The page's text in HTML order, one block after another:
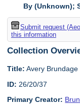
By (Unknown);
Submit request
this information
Collection
Title: Avery
ID: 26/20/37
Primary Creator: